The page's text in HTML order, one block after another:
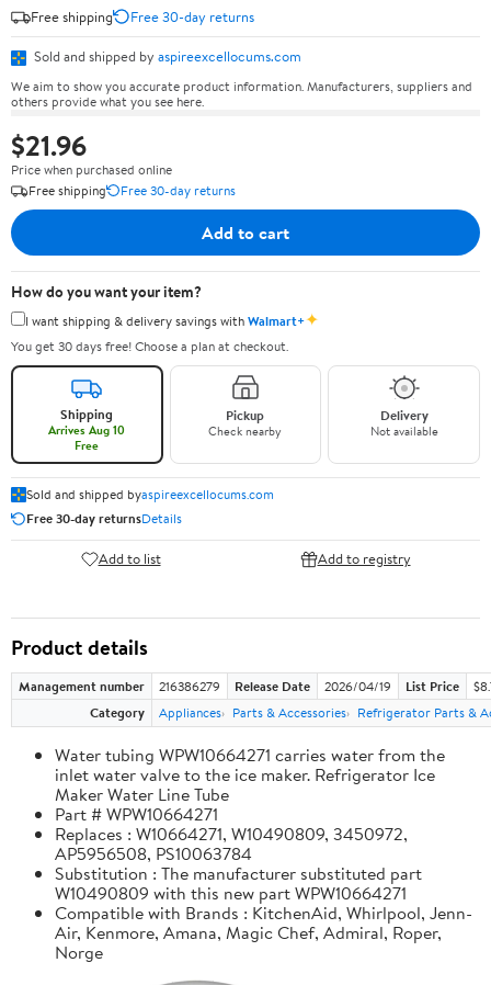
Free shipping
Free 30-day returns
Sold and shipped by aspireexcellocums.com
We aim to show you accurate product information. Manufacturers, suppliers and
others provide what you see here.
$21.96
Price when purchased online
Free shipping
Free 30-day returns
Add to cart
How do you want your item?
I want shipping & delivery savings withWalmart+✦
You get 30 days free! Choose a plan at checkout.
Shipping
Arrives Aug 10
Free
Pickup
Check nearby
Delivery
Not available
Sold and shipped byaspireexcellocums.com
Free 30-day returnsDetails
Add to list Add to registry
Product details
Management number 216386279 Release Date 2026/04/19 List Price
Category
Appliances Parts & Accessories Refrigerator Parts &
Water tubing WPW10664271 carries water from the
inlet water valve to the ice maker. Refrigerator Ice
Maker Water Line Tube
Part # WPW10664271
Replaces : W10664271, W10490809, 3450972,
AP5956508, PS10063784
Substitution : The manufacturer substituted part
W10490809 with this new part WPW10664271
Compatible with Brands : KitchenAid, Whirlpool, Jenn-
Air, Kenmore, Amana, Magic Chef, Admiral, Roper,
Norge